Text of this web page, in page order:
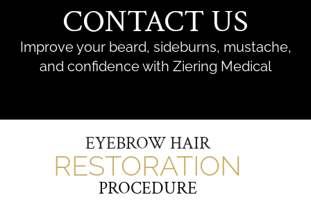
CONTACT US
Improve your beard, sideburns, mustache,
and confidence with Ziering Medical
EYEBROW HAIR
RESTORATION
PROCEDURE